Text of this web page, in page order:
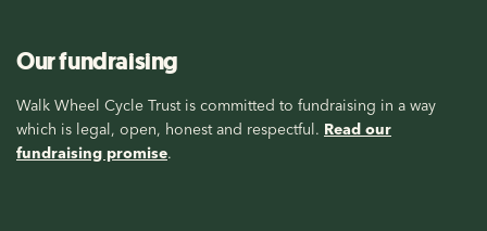
Our fundraising
Walk Wheel Cycle Trust is committed to fundraising in a way
which is legal, open, honest and respectful. Read our
fundraising promise.